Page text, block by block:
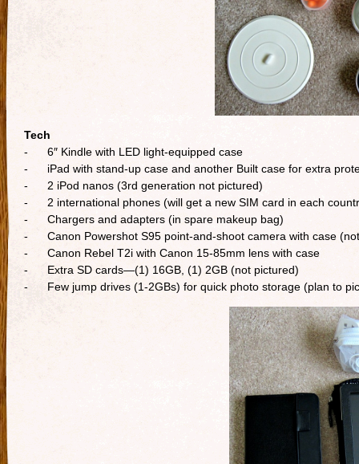
Tech
- 6″ Kindle with LED light-equipped case
- iPad with stand-up case and another Built case for extra
- 2 iPod nanos (3rd generation not pictured)
- 2 international phones (will get a new SIM card in each
- Chargers and adapters (in spare makeup bag)
- Canon Powershot S95 point-and-shoot camera with case
- Canon Rebel T2i with Canon 15-85mm lens with case
- Extra SD cards—(1) 16GB, (1) 2GB (not pictured)
- Few jump drives (1-2GBs) for quick photo storage (plan to